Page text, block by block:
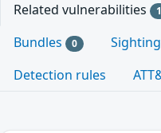
Related vulnerabilities 1
Bundles 0
Detection rules